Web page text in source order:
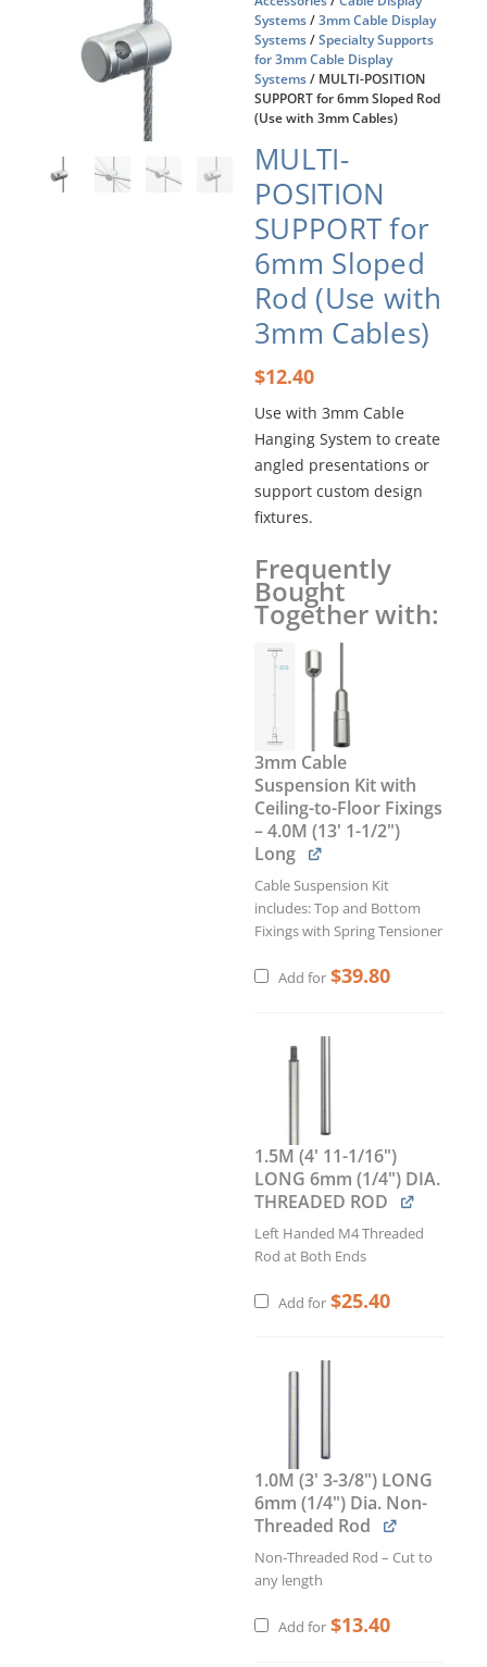
Systems/3mm Cable Display
Systems/Specialty Supports
for 3mm Cable Display
Systems/ MULTI-POSITION
SUPPORT for 6mm Sloped Rod
(Use with 3mm Cables)
MULTI-
POSITION
SUPPORT for
6mm Sloped
Rod (Use with
3mm Cables)
$12.40
Use with 3mm Cable
Hanging System to create
angled presentations or
support custom design
fixtures.
Frequently
Bought
Together with:
3mm Cable
Suspension Kit with
Ceiling-to-Floor Fixings
– 4.0M (13' 1-1/2")
Long
Cable Suspension Kit
includes: Top and Bottom
Fixings with Spring Tensioner
Add for $39.80
1.5M (4' 11-1/16")
LONG 6mm (1/4") DIA.
THREADED ROD
Left Handed M4 Threaded
Rod at Both Ends
Add for $25.40
1.0M (3' 3-3/8") LONG
6mm (1/4") Dia. Non-
Threaded Rod
Non-Threaded Rod – Cut to
any length
Add for $13.40
MULTI-
POSITION
SUPPORT
6mm
(Use
with
3mm
Cables)
quantity